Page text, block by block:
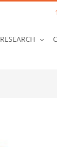
RESEARCH